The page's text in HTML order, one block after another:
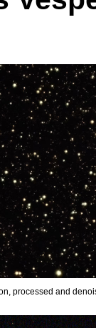
processed and